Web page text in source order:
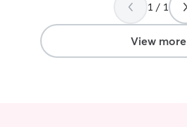
1 / 1
View more